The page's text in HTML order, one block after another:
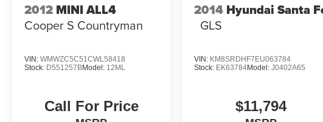
2012 MINI ALL4
Cooper S Countryman
VIN: WMWZC5C51CWL58418
Stock: D551257BModel: 12ML
Call For Price
2014 Hyundai Santa
GLS
VIN: KM8SRDHF7EU063784
Stock: EK63784Model:J0402A65
$11,794